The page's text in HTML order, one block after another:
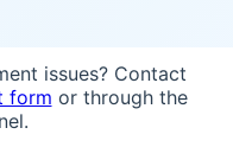
issues? Contact
form or through the